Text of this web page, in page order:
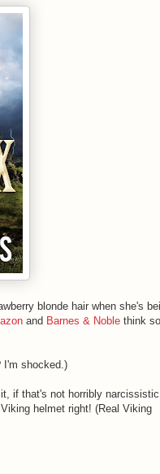
blonde hair when she's
and Barnes & Noble think so,
I'm shocked.)
if that's not horribly
Viking helmet right! (Real Viking